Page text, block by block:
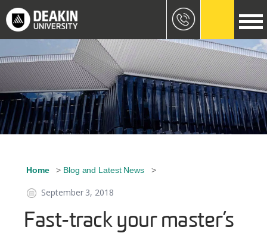
Skip to main content
Image
Breadcrumb
Home Blog and Latest News
September 3, 2018
Fast-track your master’s